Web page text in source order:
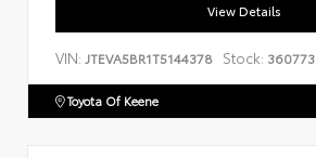
View Details
VIN: JTEVA5BR1T5144378 Stock: 360773
Toyota Of Keene